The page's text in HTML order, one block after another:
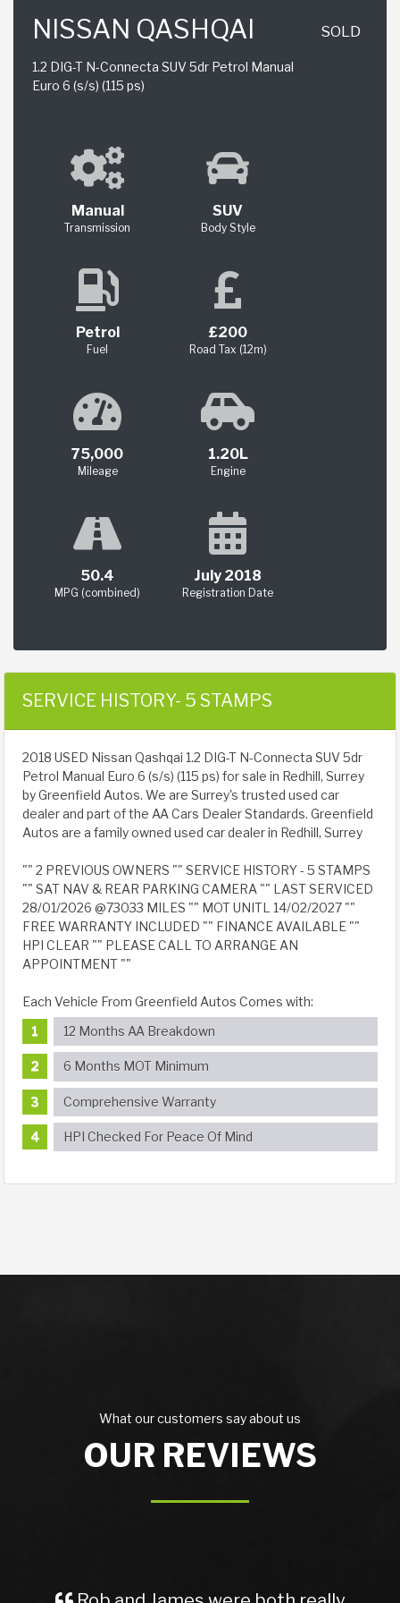
NISSAN QASHQAI
1.2 DIG-T N-Connecta SUV 5dr Petrol Manual
Euro 6 (s/s) (115 ps)
SOLD
Manual
Transmission
SUV
Body Style
Petrol
Fuel
£200
Road Tax (12m)
75,000
Mileage
1.20L
Engine
50.4
MPG (combined)
July 2018
Registration Date
SERVICE HISTORY- 5 STAMPS
2018 USED Nissan Qashqai 1.2 DIG-T N-Connecta SUV 5dr
Petrol Manual Euro 6 (s/s) (115 ps) for sale in Redhill, Surrey
by Greenfield Autos. We are Surrey's trusted used car
dealer and part of the AA Cars Dealer Standards. Greenfield
Autos are a family owned used car dealer in Redhill, Surrey
"" 2 PREVIOUS OWNERS "" SERVICE HISTORY - 5 STAMPS
"" SAT NAV & REAR PARKING CAMERA "" LAST SERVICED
28/01/2026 @73033 MILES "" MOT UNITL 14/02/2027 ""
FREE WARRANTY INCLUDED "" FINANCE AVAILABLE ""
HPI CLEAR "" PLEASE CALL TO ARRANGE AN
APPOINTMENT ""
Each Vehicle From Greenfield Autos Comes with:
12 Months AA Breakdown
6 Months MOT Minimum
Comprehensive Warranty
HPI Checked For Peace Of Mind
What our customers say about us
OUR REVIEWS